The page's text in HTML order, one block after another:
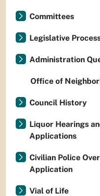
Committees
Legislative
Administration
Office of
Council History
Liquor Hearings
Applications
Civilian Police
Application
Vial of Life